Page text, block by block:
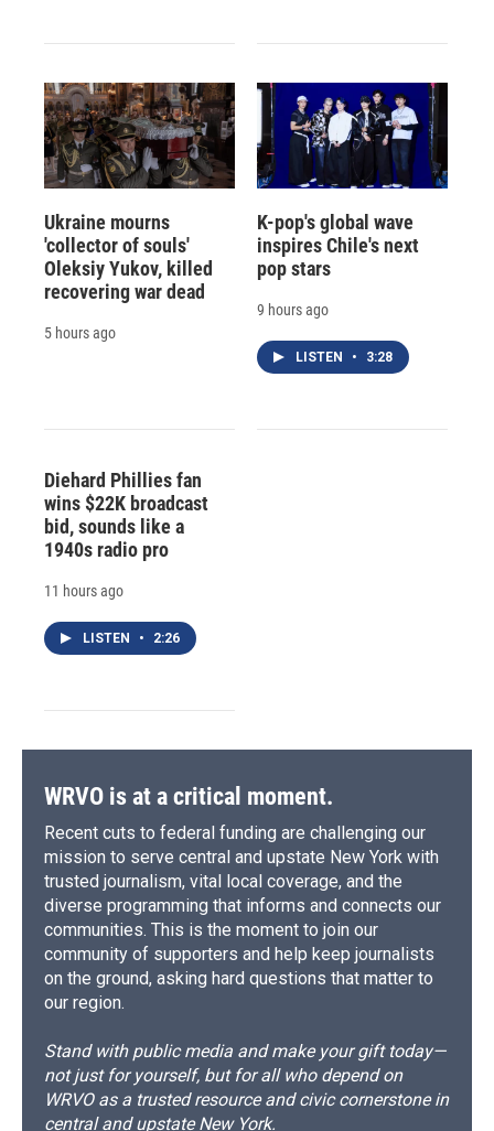
Ukraine mourns
'collector of souls'
Oleksiy Yukov, killed
recovering war dead
5 hours ago
K-pop's global wave
inspires Chile's next
pop stars
9 hours ago
LISTEN • 3:28
Diehard Phillies fan
wins $22K broadcast
bid, sounds like a
1940s radio pro
11 hours ago
LISTEN • 2:26
WRVO is at a critical moment.
Recent cuts to federal funding are challenging our
mission to serve central and upstate New York with
trusted journalism, vital local coverage, and the
diverse programming that informs and connects our
communities. This is the moment to join our
community of supporters and help keep journalists
on the ground, asking hard questions that matter to
our region.
Stand with public media and make your gift today—
not just for yourself, but for all who depend on
WRVO as a trusted resource and civic cornerstone in
central and upstate New York.